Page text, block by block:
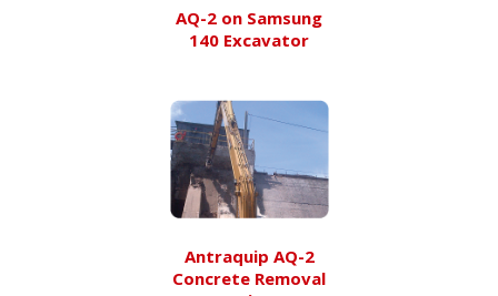
AQ-2 on Samsung
140 Excavator
Antraquip AQ-2
Concrete Removal